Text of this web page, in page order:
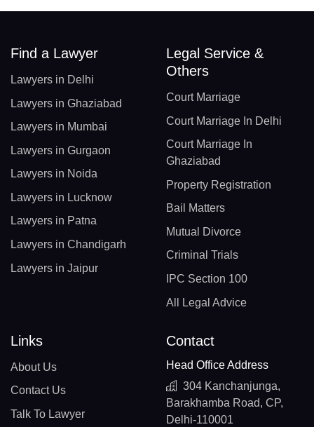
Find a Lawyer
Lawyers in Delhi
Lawyers in Ghaziabad
Lawyers in Mumbai
Lawyers in Gurgaon
Lawyers in Noida
Lawyers in Lucknow
Lawyers in Patna
Lawyers in Chandigarh
Lawyers in Jaipur
Legal Service &
Others
Court Marriage
Court Marriage In Delhi
Court Marriage In
Ghaziabad
Property Registration
Bail Matters
Mutual Divorce
Criminal Trials
IPC Section 100
All Legal Advice
Links
About Us
Contact Us
Talk To Lawyer
Contact
Head Office Address
304 Kanchanjunga,
Barakhamba Road, CP,
Delhi-110001